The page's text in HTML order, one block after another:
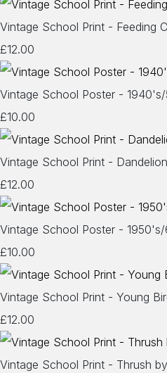
Vintage School Print - Feeding
£12.00
Vintage School Poster -
£10.00
Vintage School Print -
£12.00
Vintage School Poster -
£10.00
Vintage School Print - Young
£12.00
Vintage School Print - Thrush